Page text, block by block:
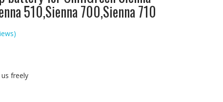
510,Sienna 700,Sienna 710
freely